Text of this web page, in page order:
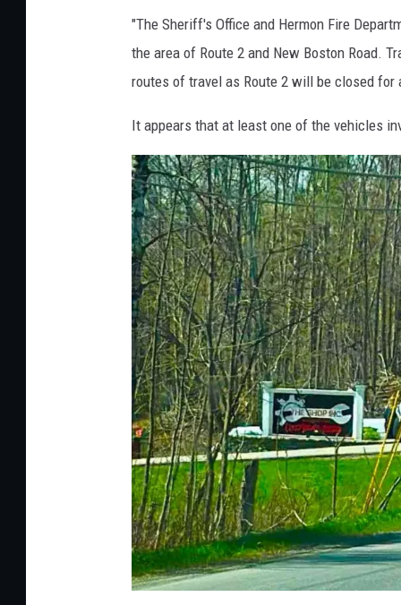
e
r
m
n
C
r
a
s
h
,
P
e
n
o
b
s
c
o
C
"The Sheriff's Office and Hermon Fire
the area of Route 2 and New Boston Road.
routes of travel as Route 2 will be closed for
It appears that at least one of the vehicles